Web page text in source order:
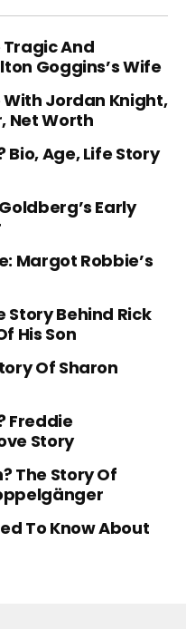
Tragic And
Goggins’s Wife
With Jordan Knight,
Net Worth
Age, Life Story
Early
Margot Robbie’s
Story Behind Rick
His Son
Of Sharon
Freddie
Story
The Story Of
To Know About